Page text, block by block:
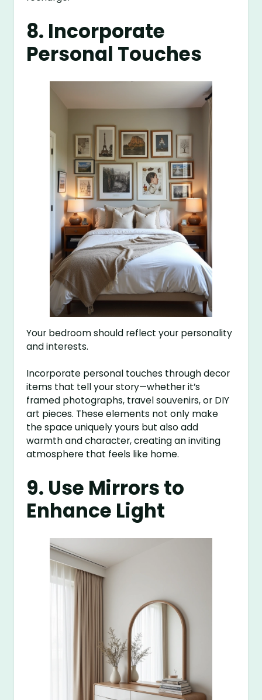
8. Incorporate
Personal Touches
Your bedroom should reflect your personality
and interests.
Incorporate personal touches through decor
items that tell your story—whether it’s
framed photographs, travel souvenirs, or DIY
art pieces. These elements not only make
the space uniquely yours but also add
warmth and character, creating an inviting
atmosphere that feels like home.
9. Use Mirrors to
Enhance Light